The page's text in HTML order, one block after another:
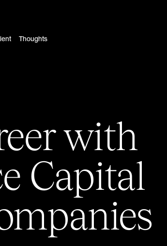
Thoughts
with
Capital